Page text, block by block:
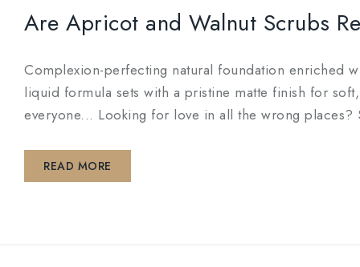
Are Apricot and Walnut Scrubs
Complexion-perfecting natural foundation enriched
liquid formula sets with a pristine matte finish for
everyone... Looking for love in all the wrong
READ MORE